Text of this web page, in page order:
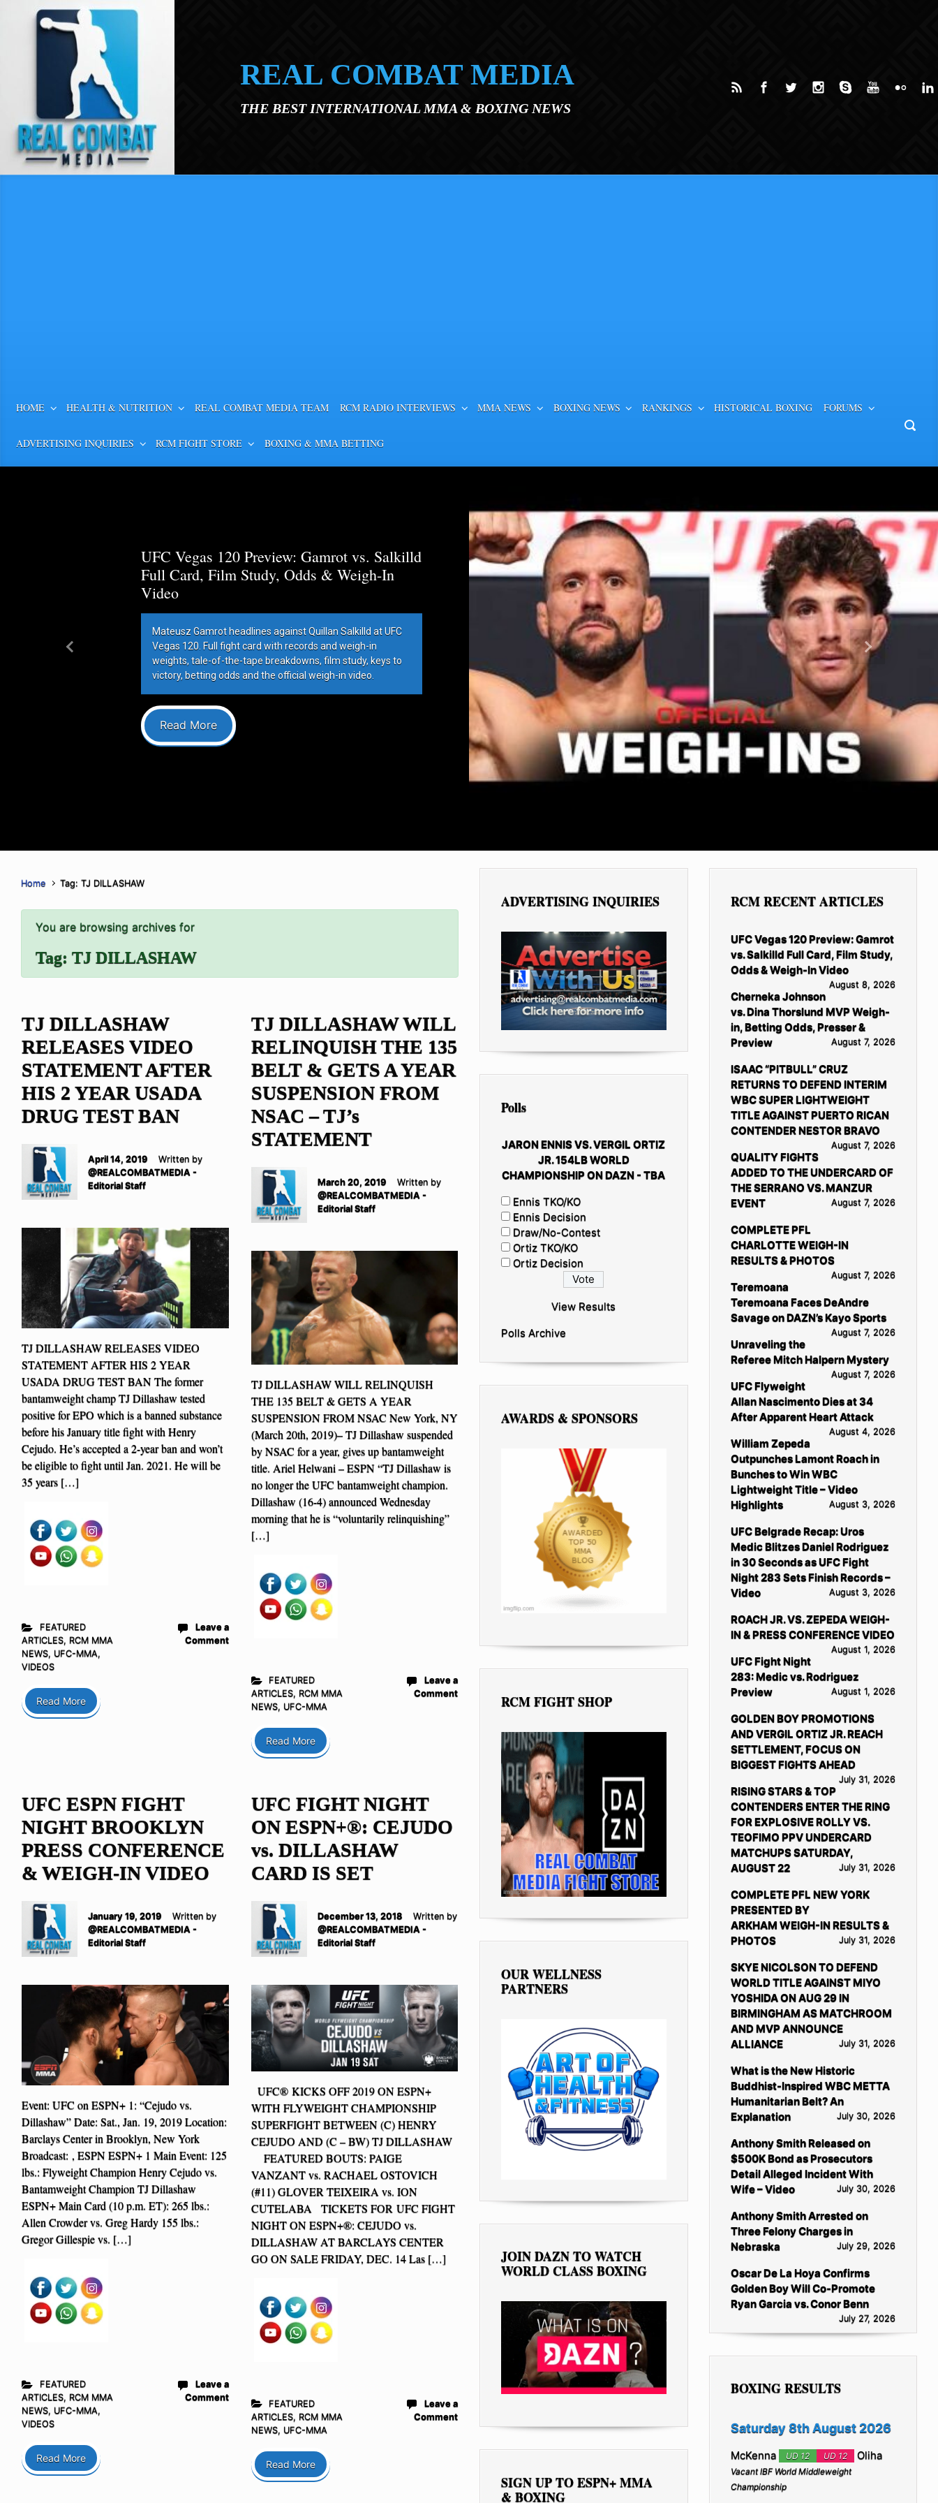
Skip to main content
REAL COMBAT MEDIA
THE BEST INTERNATIONAL MMA & BOXING NEWS
HOME HEALTH & NUTRITION REAL COMBAT MEDIA TEAM RCM RADIO INTERVIEWS MMA NEWS BOXING NEWS RANKINGS HISTORICAL BOXING FORUMS
ADVERTISING INQUIRIES RCM FIGHT STORE BOXING & MMA BETTING
UFC Vegas 120 Preview: Gamrot vs. Salkilld
Full Card, Film Study, Odds & Weigh-In
Video
Mateusz Gamrot headlines against Quillan Salkilld at UFC
Vegas 120. Full fight card with records and weigh-in
weights, tale-of-the-tape breakdowns, film study, keys to
victory, betting odds and the official weigh-in video.
Read More
Previous Next
Home Tag: TJ DILLASHAW
You are browsing archives for
Tag: TJ DILLASHAW
TJ DILLASHAW
RELEASES VIDEO
STATEMENT AFTER
HIS 2 YEAR USADA
DRUG TEST BAN
April 14, 2019
Written by
@REALCOMBATMEDIA -
Editorial Staff
TJ DILLASHAW RELEASES VIDEO
STATEMENT AFTER HIS 2 YEAR
USADA DRUG TEST BAN The former
bantamweight champ TJ Dillashaw tested
positive for EPO which is a banned substance
before his January title fight with Henry
Cejudo. He’s accepted a 2-year ban and won’t
be eligible to fight until Jan. 2021. He will be
35 years […]
FEATURED
ARTICLES, RCM MMA
NEWS, UFC-MMA,
VIDEOS
Leave a
Comment
Read More
TJ DILLASHAW WILL
RELINQUISH THE 135
BELT & GETS A YEAR
SUSPENSION FROM
NSAC – TJ’s
STATEMENT
March 20, 2019
Written by
@REALCOMBATMEDIA -
Editorial Staff
TJ DILLASHAW WILL RELINQUISH
THE 135 BELT & GETS A YEAR
SUSPENSION FROM NSAC New York, NY
(March 20th, 2019)– TJ Dillashaw suspended
by NSAC for a year, gives up bantamweight
title. Ariel Helwani – ESPN “TJ Dillashaw is
no longer the UFC bantamweight champion.
Dillashaw (16-4) announced Wednesday
morning that he is “voluntarily relinquishing”
[…]
FEATURED
ARTICLES, RCM MMA
NEWS, UFC-MMA
Leave a
Comment
Read More
UFC ESPN FIGHT
NIGHT BROOKLYN
PRESS CONFERENCE
& WEIGH-IN VIDEO
January 19, 2019
Written by
@REALCOMBATMEDIA -
Editorial Staff
Event: UFC on ESPN+ 1: “Cejudo vs.
Dillashaw” Date: Sat., Jan. 19, 2019 Location:
Barclays Center in Brooklyn, New York
Broadcast: , ESPN ESPN+ 1 Main Event: 125
lbs.: Flyweight Champion Henry Cejudo vs.
Bantamweight Champion TJ Dillashaw
ESPN+ Main Card (10 p.m. ET): 265 lbs.:
Allen Crowder vs. Greg Hardy 155 lbs.:
Gregor Gillespie vs. […]
FEATURED
ARTICLES, RCM MMA
NEWS, UFC-MMA,
VIDEOS
Leave a
Comment
Read More
UFC FIGHT NIGHT
ON ESPN+®: CEJUDO
vs. DILLASHAW
CARD IS SET
December 13, 2018
Written by
@REALCOMBATMEDIA -
Editorial Staff
UFC® KICKS OFF 2019 ON ESPN+
WITH FLYWEIGHT CHAMPIONSHIP
SUPERFIGHT BETWEEN (C) HENRY
CEJUDO AND (C – BW) TJ DILLASHAW
FEATURED BOUTS: PAIGE
VANZANT vs. RACHAEL OSTOVICH
(#11) GLOVER TEIXEIRA vs. ION
CUTELABA TICKETS FOR UFC FIGHT
NIGHT ON ESPN+®: CEJUDO vs.
DILLASHAW AT BARCLAYS CENTER
GO ON SALE FRIDAY, DEC. 14 Las […]
FEATURED
ARTICLES, RCM MMA
NEWS, UFC-MMA
Leave a
Comment
Read More
ADVERTISING INQUIRIES
Polls
JARON ENNIS VS. VERGIL ORTIZ
JR. 154LB WORLD
CHAMPIONSHIP ON DAZN - TBA
Ennis TKO/KO
Ennis Decision
Draw/No-Contest
Ortiz TKO/KO
Ortiz Decision
View Results
Polls Archive
AWARDS & SPONSORS
RCM FIGHT SHOP
OUR WELLNESS
PARTNERS
JOIN DAZN TO WATCH
WORLD CLASS BOXING
SIGN UP TO ESPN+ MMA
& BOXING
RCM RECENT ARTICLES
UFC Vegas 120 Preview: Gamrot
vs. Salkilld Full Card, Film Study,
Odds & Weigh-In Video
August 8, 2026
Cherneka Johnson
vs. Dina Thorslund MVP Weigh-
in, Betting Odds, Presser &
Preview
August 7, 2026
ISAAC “PITBULL” CRUZ
RETURNS TO DEFEND INTERIM
WBC SUPER LIGHTWEIGHT
TITLE AGAINST PUERTO RICAN
CONTENDER NESTOR BRAVO
August 7, 2026
QUALITY FIGHTS
ADDED TO THE UNDERCARD OF
THE SERRANO VS. MANZUR
EVENT
August 7, 2026
COMPLETE PFL
CHARLOTTE WEIGH-IN
RESULTS & PHOTOS
August 7, 2026
Teremoana
Teremoana Faces DeAndre
Savage on DAZN’s Kayo Sports
August 7, 2026
Unraveling the
Referee Mitch Halpern Mystery
August 7, 2026
UFC Flyweight
Allan Nascimento Dies at 34
After Apparent Heart Attack
August 4, 2026
William Zepeda
Outpunches Lamont Roach in
Bunches to Win WBC
Lightweight Title – Video
Highlights
August 3, 2026
UFC Belgrade Recap: Uros
Medic Blitzes Daniel Rodriguez
in 30 Seconds as UFC Fight
Night 283 Sets Finish Records –
Video
August 3, 2026
ROACH JR. VS. ZEPEDA WEIGH-
IN & PRESS CONFERENCE VIDEO
August 1, 2026
UFC Fight Night
283: Medic vs. Rodriguez
Preview
August 1, 2026
GOLDEN BOY PROMOTIONS
AND VERGIL ORTIZ JR. REACH
SETTLEMENT, FOCUS ON
BIGGEST FIGHTS AHEAD
July 31, 2026
RISING STARS & TOP
CONTENDERS ENTER THE RING
FOR EXPLOSIVE ROLLY VS.
TEOFIMO PPV UNDERCARD
MATCHUPS SATURDAY,
AUGUST 22
July 31, 2026
COMPLETE PFL NEW YORK
PRESENTED BY
ARKHAM WEIGH-IN RESULTS &
PHOTOS
July 31, 2026
SKYE NICOLSON TO DEFEND
WORLD TITLE AGAINST MIYO
YOSHIDA ON AUG 29 IN
BIRMINGHAM AS MATCHROOM
AND MVP ANNOUNCE
ALLIANCE
July 31, 2026
What is the New Historic
Buddhist-Inspired WBC METTA
Humanitarian Belt? An
Explanation
July 30, 2026
Anthony Smith Released on
$500K Bond as Prosecutors
Detail Alleged Incident With
Wife – Video
July 30, 2026
Anthony Smith Arrested on
Three Felony Charges in
Nebraska
July 29, 2026
Oscar De La Hoya Confirms
Golden Boy Will Co-Promote
Ryan Garcia vs. Conor Benn
July 27, 2026
BOXING RESULTS
Saturday 8th August 2026
McKenna UD 12 UD 12 Oliha
Vacant IBF World Middleweight
Championship